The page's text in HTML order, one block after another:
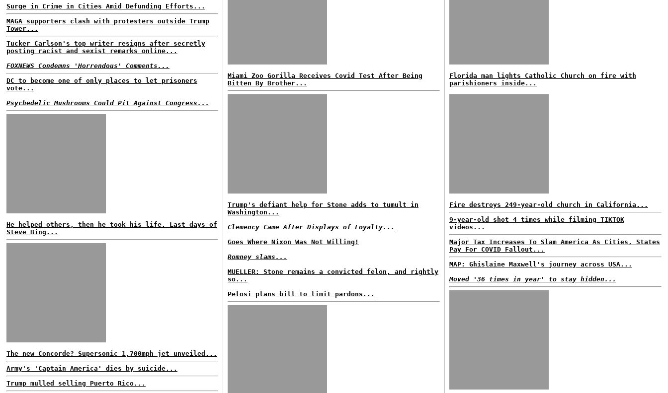
Surge in Crime in Cities Amid Defunding Efforts...
MAGA supporters clash with protesters outside Trump
Tower...
Tucker Carlson's top writer resigns after secretly
posting racist and sexist remarks online...
FOXNEWS Condemns 'Horrendous' Comments...
DC to become one of only places to let prisoners
vote...
Psychedelic Mushrooms Could Pit Against Congress...
He helped others, then he took his life. Last days of
Steve Bing...
The new Concorde? Supersonic 1,700mph jet unveiled...
Army's 'Captain America' dies by suicide...
Trump mulled selling Puerto Rico...
Miami Zoo Gorilla Receives Covid Test After Being
Bitten By Brother...
Trump's defiant help for Stone adds to tumult in
Washington...
Clemency Came After Displays of Loyalty...
Goes Where Nixon Was Not Willing!
Romney slams...
MUELLER: Stone remains a convicted felon, and rightly
so...
Pelosi plans bill to limit pardons...
Florida man lights Catholic Church on fire with
parishioners inside...
Fire destroys 249-year-old church in California...
9-year-old shot 4 times while filming TIKTOK
videos...
Major Tax Increases To Slam America As Cities, States
Pay For COVID Fallout...
MAP: Ghislaine Maxwell's journey across USA...
Moved '36 times in year' to stay hidden...